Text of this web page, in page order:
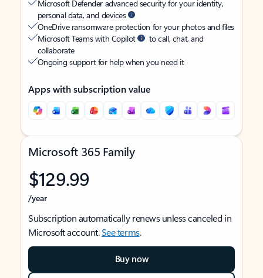
Microsoft Defender advanced security for your identity,
personal data, and devices
OneDrive ransomware protection for your photos and files
Microsoft Teams with Copilot
to call, chat, and
collaborate
Ongoing support for help when you need it
Apps with subscription value
Microsoft 365 Family
$129.99
/year
Subscription automatically renews unless canceled in
Microsoft account.See terms.
Buy now